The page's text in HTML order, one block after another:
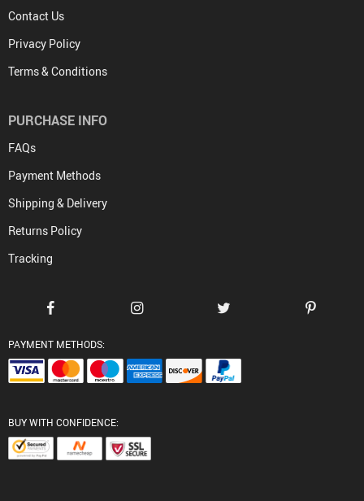
Contact Us
Privacy Policy
Terms & Conditions
PURCHASE INFO
FAQs
Payment Methods
Shipping & Delivery
Returns Policy
Tracking
PAYMENT METHODS:
BUY WITH CONFIDENCE: